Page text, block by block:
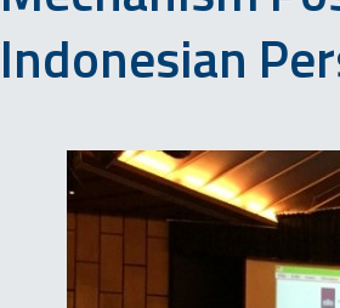
Indonesian